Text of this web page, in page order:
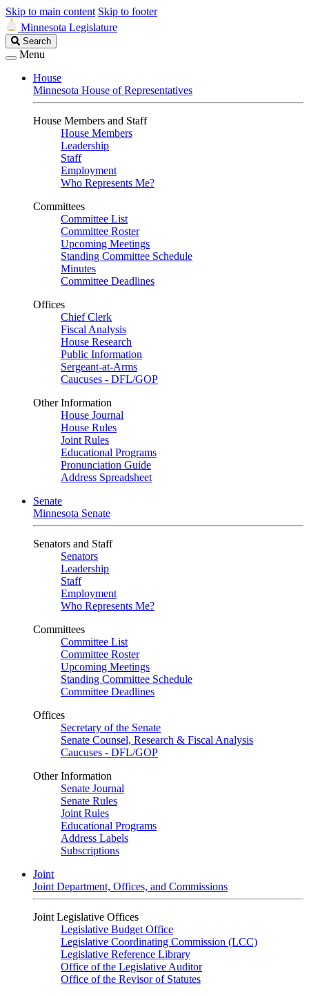
Skip to main content Skip to footer
Minnesota Legislature
Search
Legislature
Search
Menu
House
Minnesota House of Representatives
House Members and Staff
House Members
Leadership
Staff
Employment
Who Represents Me?
Committees
Committee List
Committee Roster
Upcoming Meetings
Standing Committee Schedule
Minutes
Committee Deadlines
Offices
Chief Clerk
Fiscal Analysis
House Research
Public Information
Sergeant-at-Arms
Caucuses - DFL/GOP
Other Information
House Journal
House Rules
Joint Rules
Educational Programs
Pronunciation Guide
Address Spreadsheet
Senate
Minnesota Senate
Senators and Staff
Senators
Leadership
Staff
Employment
Who Represents Me?
Committees
Committee List
Committee Roster
Upcoming Meetings
Standing Committee Schedule
Committee Deadlines
Offices
Secretary of the Senate
Senate Counsel, Research & Fiscal Analysis
Caucuses - DFL/GOP
Other Information
Senate Journal
Senate Rules
Joint Rules
Educational Programs
Address Labels
Subscriptions
Joint
Joint Department, Offices, and Commissions
Joint Legislative Offices
Legislative Budget Office
Legislative Coordinating Commission (LCC)
Legislative Reference Library
Office of the Legislative Auditor
Office of the Revisor of Statutes